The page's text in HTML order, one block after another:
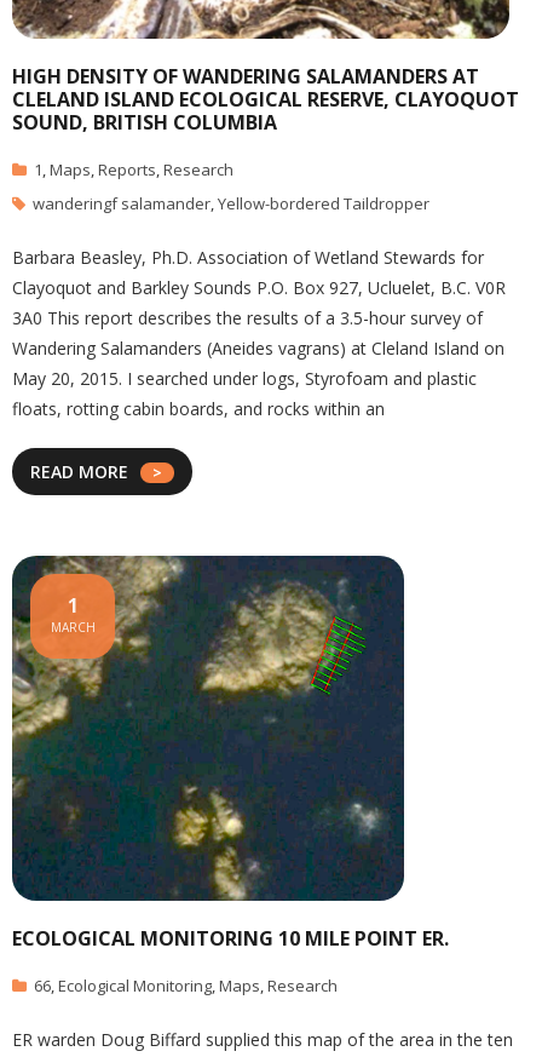
HIGH DENSITY OF WANDERING SALAMANDERS AT
CLELAND ISLAND ECOLOGICAL RESERVE, CLAYOQUOT
SOUND, BRITISH COLUMBIA
1,Maps,Reports,Research
wanderingf salamander,Yellow-bordered Taildropper
Barbara Beasley, Ph.D. Association of Wetland Stewards for
Clayoquot and Barkley Sounds P.O. Box 927, Ucluelet, B.C. V0R
3A0 This report describes the results of a 3.5-hour survey of
Wandering Salamanders (Aneides vagrans) at Cleland Island on
May 20, 2015. I searched under logs, Styrofoam and plastic
floats, rotting cabin boards, and rocks within an
READ MORE
ECOLOGICAL MONITORING 10 MILE POINT ER.
1
MARCH
66,Ecological Monitoring,Maps,Research
ER warden Doug Biffard supplied this map of the area in the ten